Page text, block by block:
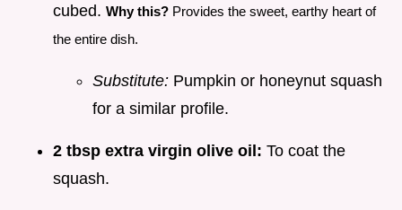
cubed. Why this? Provides the sweet, earthy heart of
the entire dish.
Substitute: Pumpkin or honeynut squash
for a similar profile.
2 tbsp extra virgin olive oil: To coat the
squash.